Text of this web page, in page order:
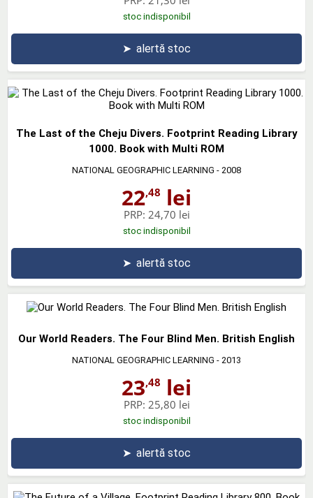
stoc indisponibil
➤ alertă stoc
The Last of the Cheju Divers. Footprint Reading Library
1000. Book with Multi ROM
NATIONAL GEOGRAPHIC LEARNING - 2008
22,48 lei
PRP: 24,70 lei
stoc indisponibil
➤ alertă stoc
Our World Readers. The Four Blind Men. British English
NATIONAL GEOGRAPHIC LEARNING - 2013
23,48 lei
PRP: 25,80 lei
stoc indisponibil
➤ alertă stoc